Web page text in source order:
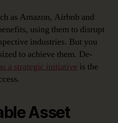
as Amazon, Airbnb and
using them to disrupt
industries. But you
to achieve them. De-
a strategic initiative is the
Asset